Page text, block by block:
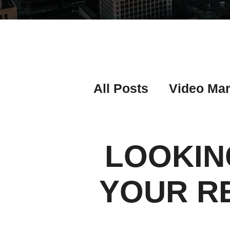
All Posts Video
Real Estate
YOUR